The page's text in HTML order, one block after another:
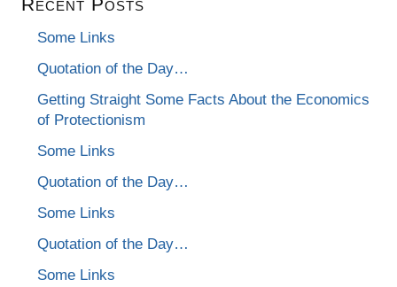
Some Links
Quotation of the Day…
Getting Straight Some Facts About the Economics
of Protectionism
Some Links
Quotation of the Day…
Some Links
Quotation of the Day…
Some Links